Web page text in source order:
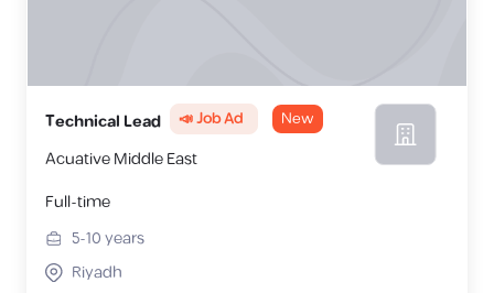
Technical Lead 📣 Job Ad New
Acuative Middle East
Full-time
5-10years
Riyadh